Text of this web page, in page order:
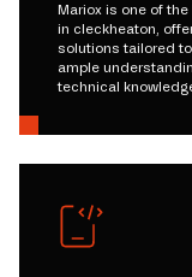
Mariox is one of
in cleckheaton,
solutions tailored
ample
technical